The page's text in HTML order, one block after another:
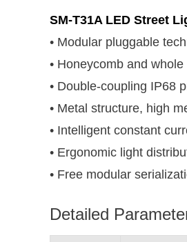
SM-T31A LED Street
• Modular pluggable
• Honeycomb and
• Double-coupling IP68
• Metal structure, high
• Intelligent constant
• Ergonomic light
• Free modular
Detailed